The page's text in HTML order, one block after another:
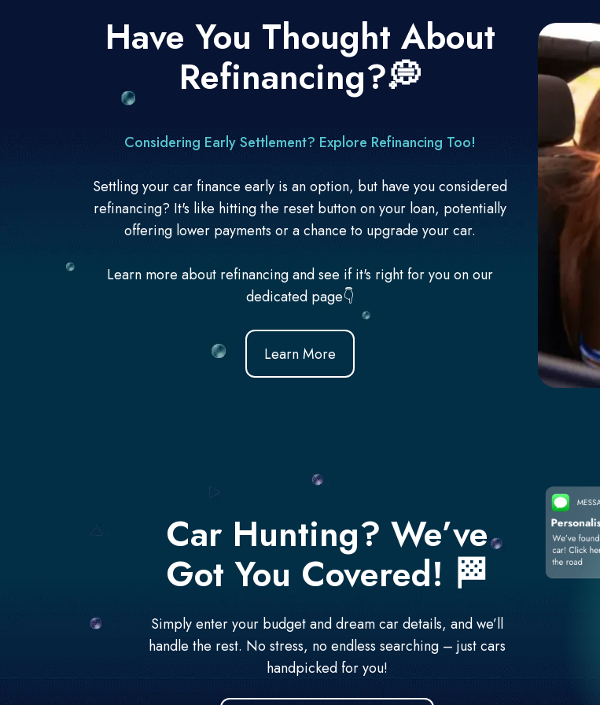
Have You Thought About
Refinancing?💭
Considering Early Settlement? Explore Refinancing Too!
Settling your car finance early is an option, but have you considered
refinancing? It's like hitting the reset button on your loan, potentially
offering lower payments or a chance to upgrade your car.
Learn more about refinancing and see if it's right for you on our
dedicated page👇
Learn More
Car Hunting? We’ve
Got You Covered! 🏁
Simply enter your budget and dream car details, and we’ll
handle the rest. No stress, no endless searching – just cars
handpicked for you!